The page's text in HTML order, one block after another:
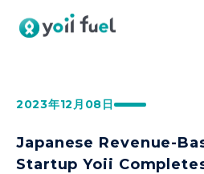
VC連携プ
ログイ
2023年12月08日
Japanese Revenue-
Startup Yoii